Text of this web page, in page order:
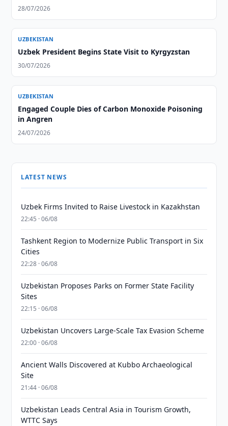
28/07/2026
UZBEKISTAN
Uzbek President Begins State Visit to Kyrgyzstan
30/07/2026
UZBEKISTAN
Engaged Couple Dies of Carbon Monoxide Poisoning
in Angren
24/07/2026
LATEST NEWS
Uzbek Firms Invited to Raise Livestock in Kazakhstan
22:45 · 06/08
Tashkent Region to Modernize Public Transport in Six
Cities
22:28 · 06/08
Uzbekistan Proposes Parks on Former State Facility
Sites
22:15 · 06/08
Uzbekistan Uncovers Large-Scale Tax Evasion Scheme
22:00 · 06/08
Ancient Walls Discovered at Kubbo Archaeological
Site
21:44 · 06/08
Uzbekistan Leads Central Asia in Tourism Growth,
WTTC Says